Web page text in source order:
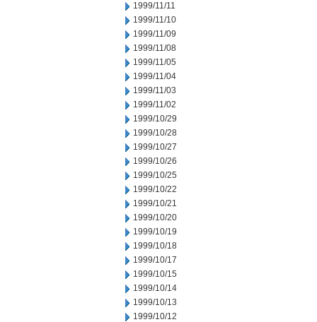
1999/11/11
1999/11/10
1999/11/09
1999/11/08
1999/11/05
1999/11/04
1999/11/03
1999/11/02
1999/10/29
1999/10/28
1999/10/27
1999/10/26
1999/10/25
1999/10/22
1999/10/21
1999/10/20
1999/10/19
1999/10/18
1999/10/17
1999/10/15
1999/10/14
1999/10/13
1999/10/12